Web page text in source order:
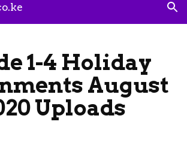
1-4 Holiday
August
Uploads